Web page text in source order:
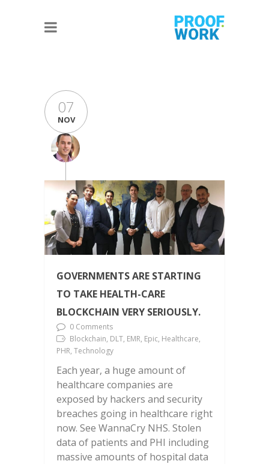
07
NOV
GOVERNMENTS ARE STARTING
TO TAKE HEALTH-CARE
BLOCKCHAIN VERY SERIOUSLY.
0 Comments
Blockchain, DLT, EMR, Epic, Healthcare,
PHR, Technology
Each year, a huge amount of
healthcare companies are
exposed by hackers and security
breaches going in healthcare right
now. See WannaCry NHS. Stolen
data of patients and PHI including
massive amounts of hospital data